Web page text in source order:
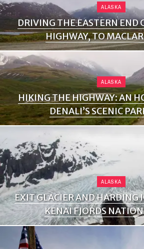
ALASKA
DRIVING THE EASTERN END
HIGHWAY, TO
ALASKA
HIKING THE HIGHWAY: AN
DENALI’S SCENIC
ALASKA
EXIT GLACIER AND HARDING
KENAI FJORDS